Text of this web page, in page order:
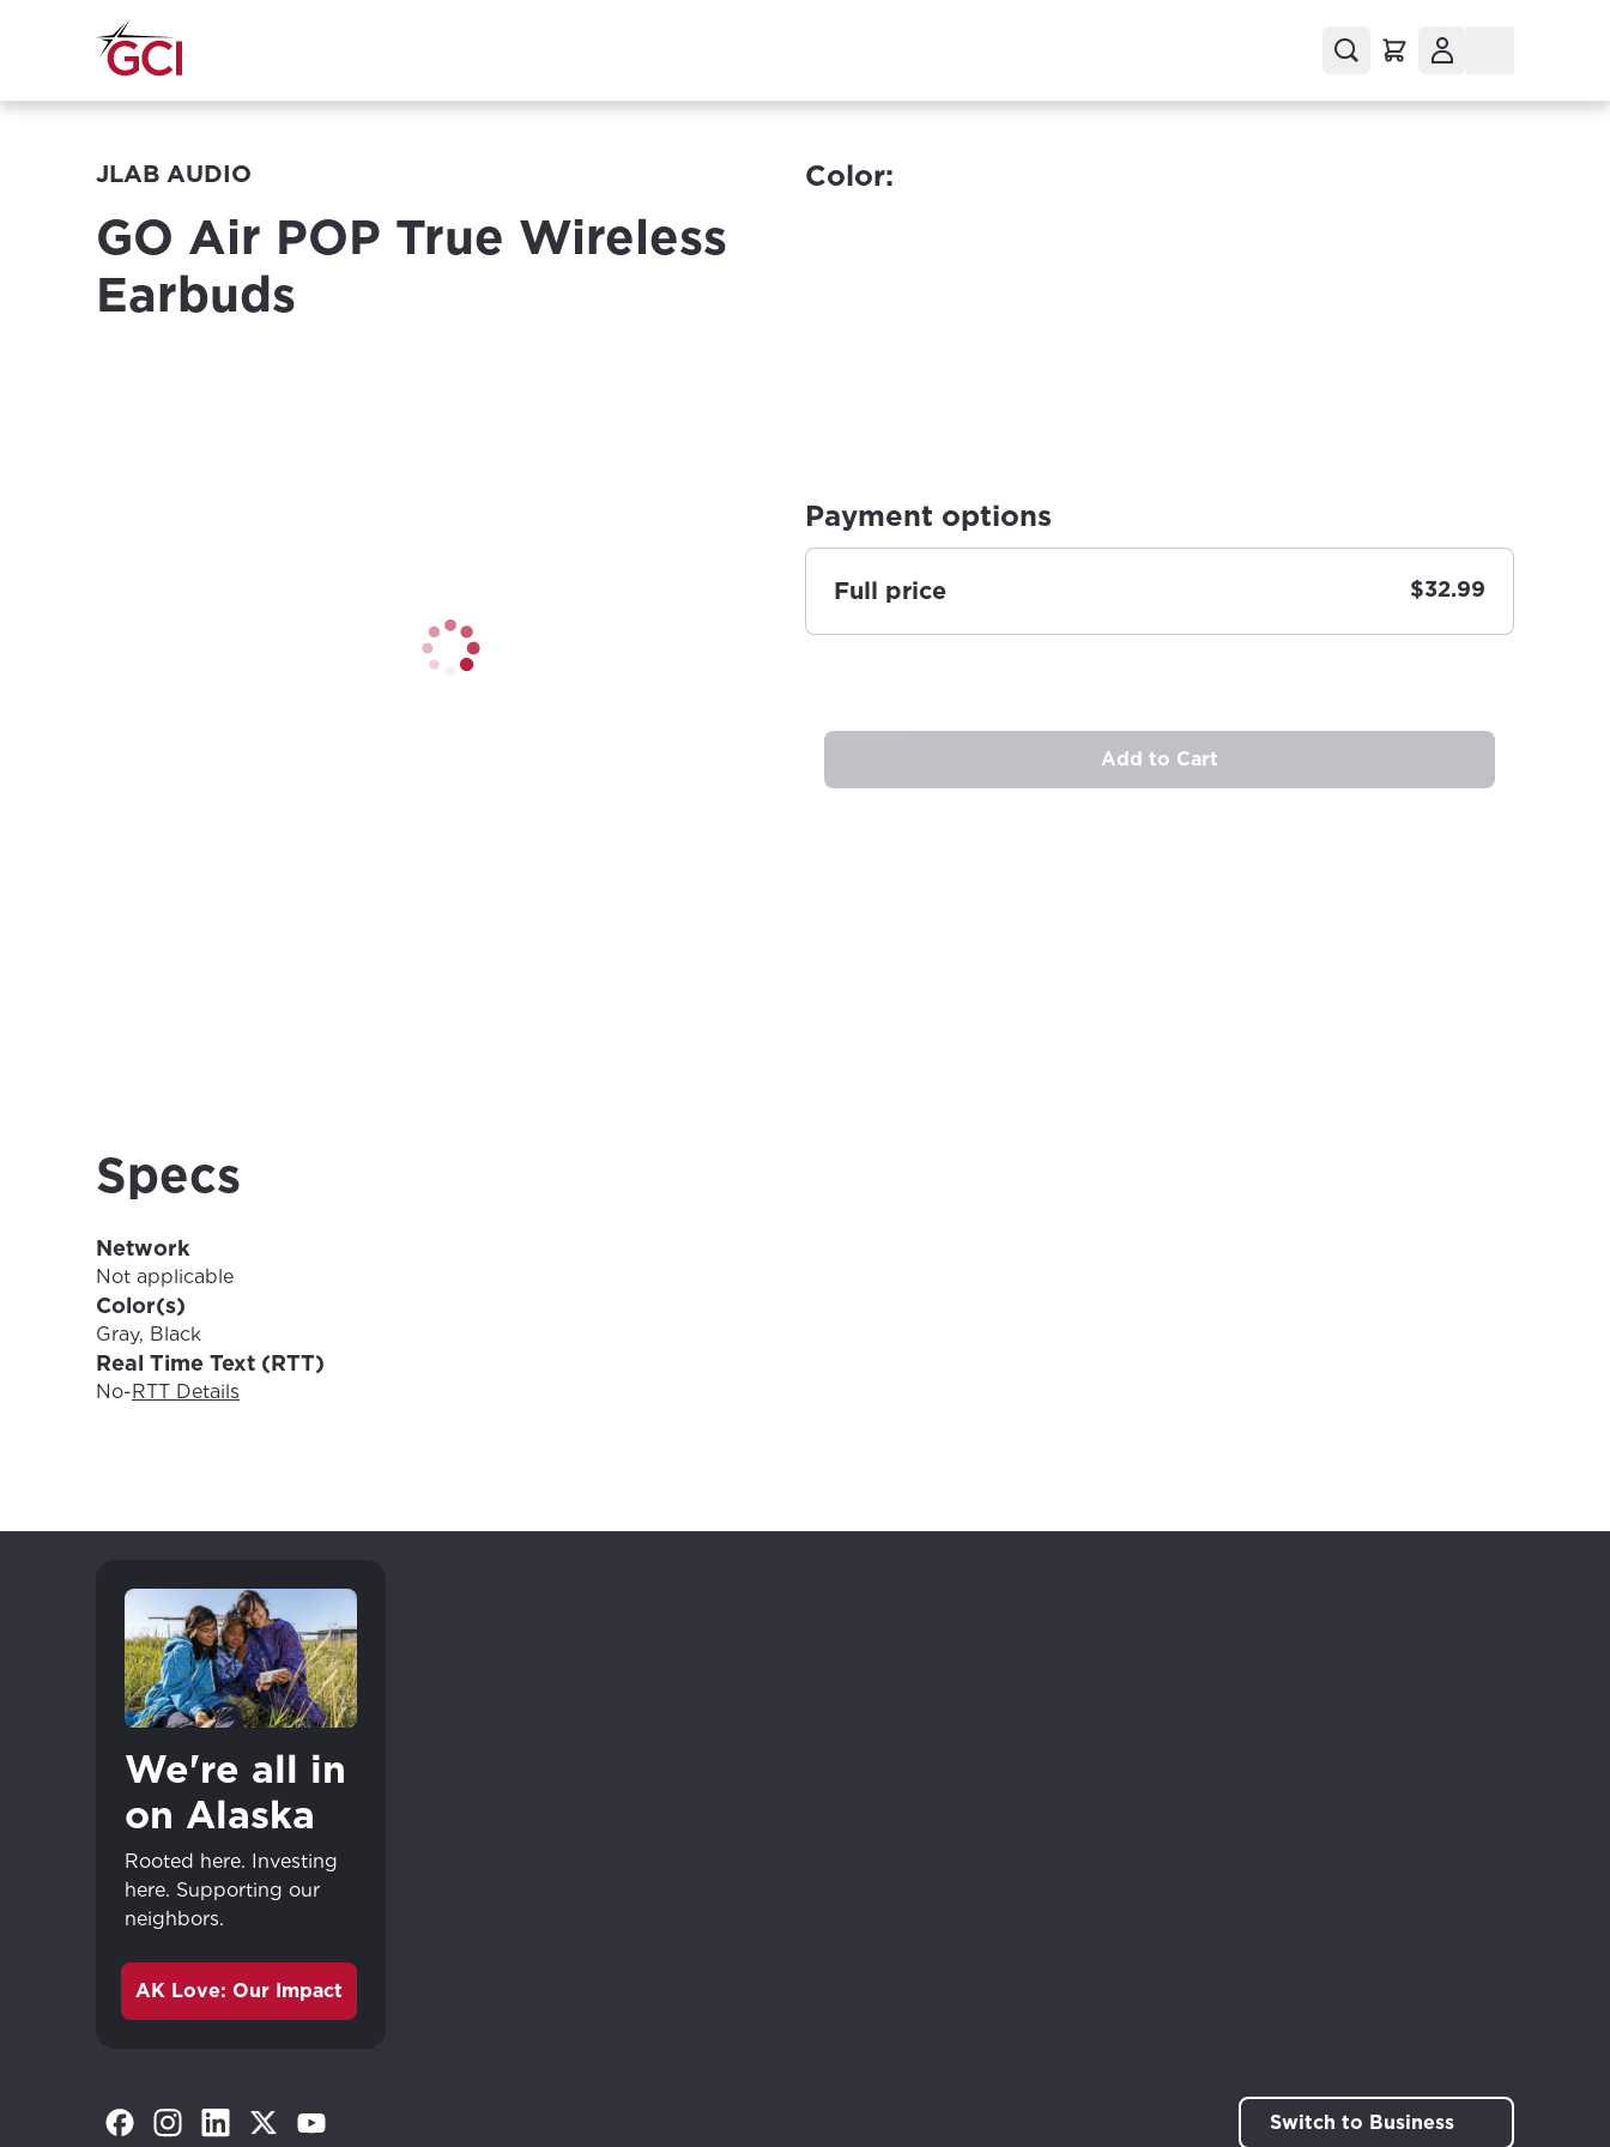
JLAB AUDIO
GO Air POP True Wireless
Earbuds
Color:
Payment options
Full price $32.99
Add to Cart
Specs
Network
Not applicable
Color(s)
Gray, Black
Real Time Text (RTT)
No-RTT Details
We're all in
on Alaska
Rooted here. Investing
here. Supporting our
neighbors.
AK Love: Our Impact
(Opens in a new tab)
(Opens in a new tab)
(Opens in a new tab)
(Opens in a new tab)
(Opens in a new tab) Switch to Business